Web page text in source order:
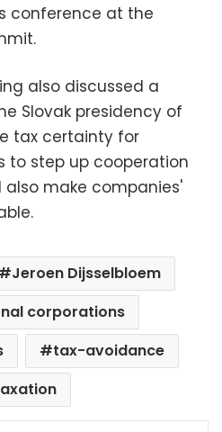
conference at the
also discussed a
Slovak presidency of
tax certainty for
to step up cooperation
also make companies'
Jeroen Dijsselbloem
corporations
tax-avoidance